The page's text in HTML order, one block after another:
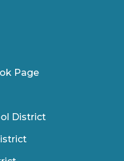
Page
District